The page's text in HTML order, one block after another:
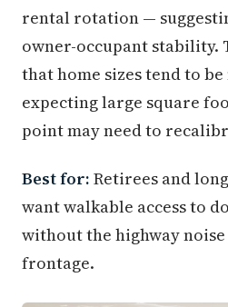
rental rotation —
owner-occupant stability.
that home sizes tend to
expecting large square
point may need to
Best for: Retirees and
want walkable access to
without the highway
frontage.